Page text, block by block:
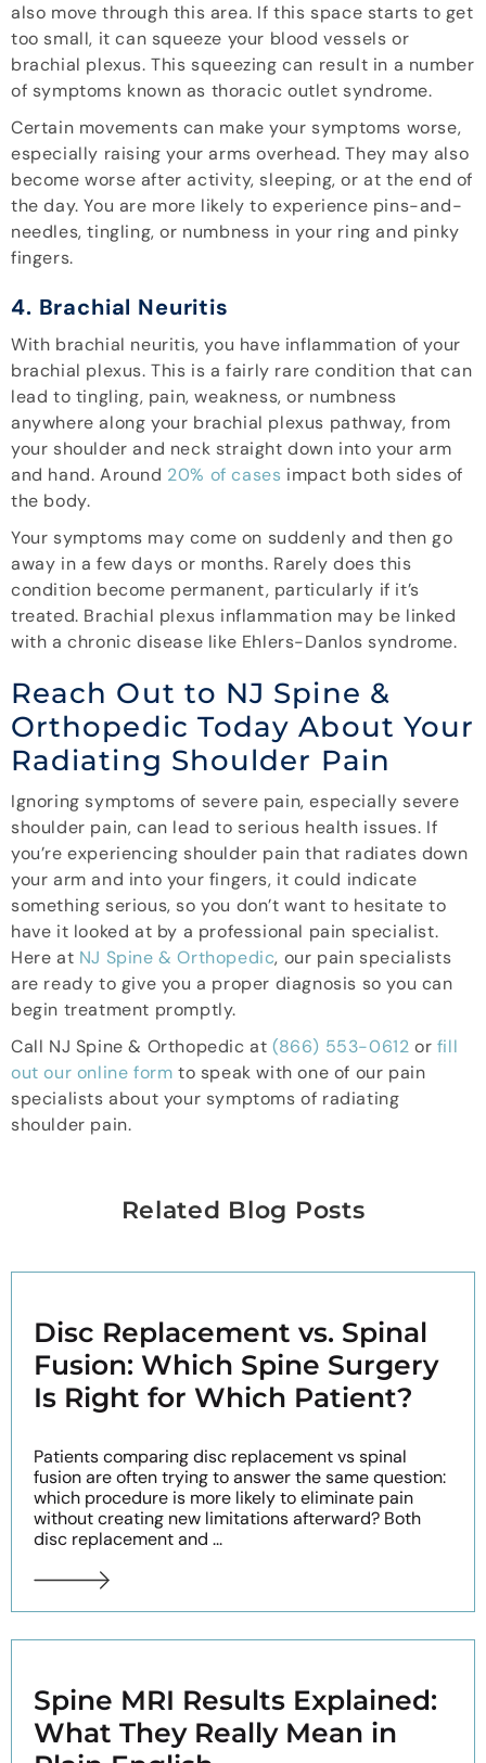
also move through this area. If this space starts to get
too small, it can squeeze your blood vessels or
brachial plexus. This squeezing can result in a number
of symptoms known as thoracic outlet syndrome.
Certain movements can make your symptoms worse,
especially raising your arms overhead. They may also
become worse after activity, sleeping, or at the end of
the day. You are more likely to experience pins-and-
needles, tingling, or numbness in your ring and pinky
fingers.
4. Brachial Neuritis
With brachial neuritis, you have inflammation of your
brachial plexus. This is a fairly rare condition that can
lead to tingling, pain, weakness, or numbness
anywhere along your brachial plexus pathway, from
your shoulder and neck straight down into your arm
and hand. Around 20% of cases impact both sides of
the body.
Your symptoms may come on suddenly and then go
away in a few days or months. Rarely does this
condition become permanent, particularly if it’s
treated. Brachial plexus inflammation may be linked
with a chronic disease like Ehlers-Danlos syndrome.
Reach Out to NJ Spine &
Orthopedic Today About Your
Radiating Shoulder Pain
Ignoring symptoms of severe pain, especially severe
shoulder pain, can lead to serious health issues. If
you’re experiencing shoulder pain that radiates down
your arm and into your fingers, it could indicate
something serious, so you don’t want to hesitate to
have it looked at by a professional pain specialist.
Here at NJ Spine & Orthopedic, our pain specialists
are ready to give you a proper diagnosis so you can
begin treatment promptly.
Call NJ Spine & Orthopedic at(866) 553-0612 or fill
out our online form to speak with one of our pain
specialists about your symptoms of radiating
shoulder pain.
Related Blog Posts
Disc Replacement vs. Spinal
Fusion: Which Spine Surgery
Is Right for Which Patient?
Patients comparing disc replacement vs spinal
fusion are often trying to answer the same question:
which procedure is more likely to eliminate pain
without creating new limitations afterward? Both
disc replacement and ...
Spine MRI Results Explained:
What They Really Mean in